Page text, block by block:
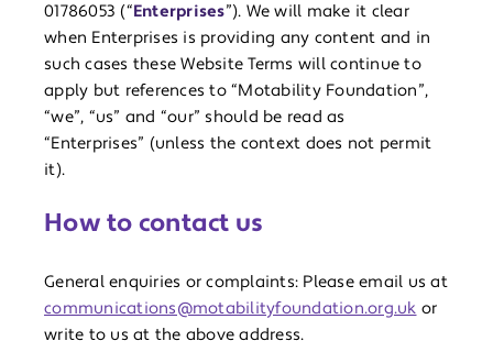
01786053 (“Enterprises”). We will make it clear
when Enterprises is providing any content and in
such cases these Website Terms will continue to
apply but references to “Motability Foundation”,
“we”, “us” and “our” should be read as
“Enterprises” (unless the context does not permit
it).
How to contact us
General enquiries or complaints: Please email us at
communications@motabilityfoundation.org.uk or
write to us at the above address.